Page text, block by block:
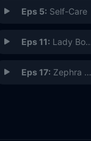
Eps 5: Self-Care
Eps 11: Lady Boss
Eps 17: Zephra Cares